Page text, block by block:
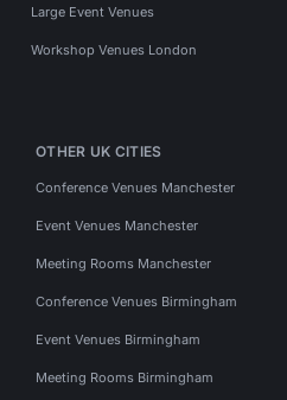
Large Event Venues
Workshop Venues London
OTHER UK CITIES
Conference Venues Manchester
Event Venues Manchester
Meeting Rooms Manchester
Conference Venues Birmingham
Event Venues Birmingham
Meeting Rooms Birmingham